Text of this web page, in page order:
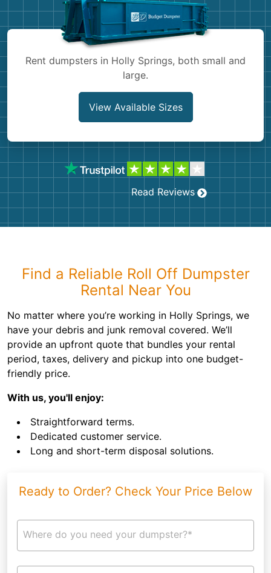
Rent dumpsters in Holly Springs, both small and
large.
View Available Sizes
Read Reviews
Find a Reliable Roll Off Dumpster
Rental Near You
No matter where you’re working in Holly Springs, we
have your debris and junk removal covered. We’ll
provide an upfront quote that bundles your rental
period, taxes, delivery and pickup into one budget-
friendly price.
With us, you'll enjoy:
Straightforward terms.
Dedicated customer service.
Long and short-term disposal solutions.
Ready to Order? Check Your Price Below
Where do you need your dumpster?*